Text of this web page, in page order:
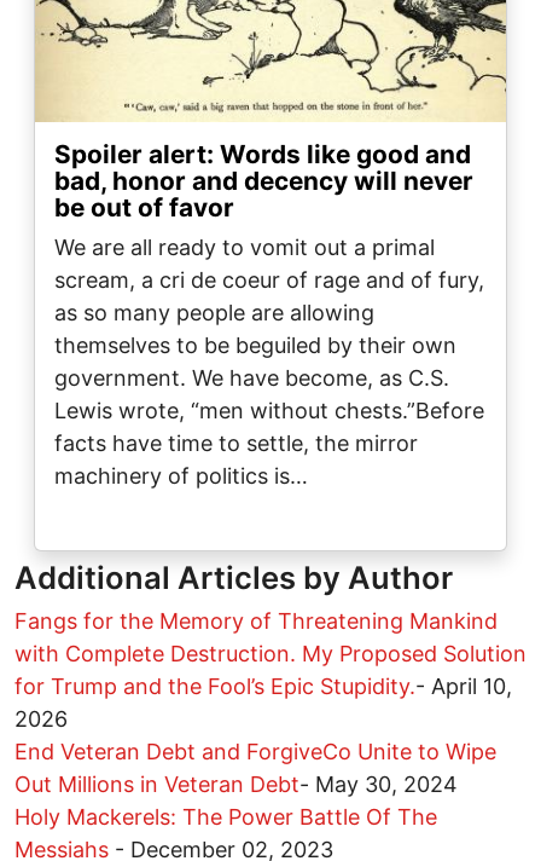
Spoiler alert: Words like good and
bad, honor and decency will never
be out of favor
We are all ready to vomit out a primal
scream, a cri de coeur of rage and of fury,
as so many people are allowing
themselves to be beguiled by their own
government. We have become, as C.S.
Lewis wrote, “men without chests.”Before
facts have time to settle, the mirror
machinery of politics is…
Additional Articles by Author
Fangs for the Memory of Threatening Mankind
with Complete Destruction. My Proposed Solution
for Trump and the Fool’s Epic Stupidity.- April 10,
2026
End Veteran Debt and ForgiveCo Unite to Wipe
Out Millions in Veteran Debt- May 30, 2024
Holy Mackerels: The Power Battle Of The
Messiahs - December 02, 2023